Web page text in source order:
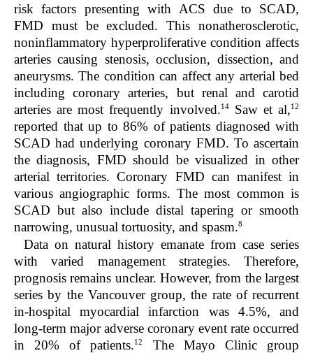
risk factors presenting with ACS due to SCAD,
FMD must be excluded. This nonatherosclerotic,
noninflammatory hyperproliferative condition affects
arteries causing stenosis, occlusion, dissection, and
aneurysms. The condition can affect any arterial bed
including coronary arteries, but renal and carotid
arteries are most frequently involved.14Saw et al,12
reported that up to 86% of patients diagnosed with
SCAD had underlying coronary FMD. To ascertain
the diagnosis, FMD should be visualized in other
arterial territories. Coronary FMD can manifest in
various angiographic forms. The most common is
SCAD but also include distal tapering or smooth
narrowing, unusual tortuosity, and spasm.8
Data on natural history emanate from case series
with varied management strategies. Therefore,
prognosis remains unclear. However, from the largest
series by the Vancouver group, the rate of recurrent
in-hospital myocardial infarction was 4.5%, and
long-term major adverse coronary event rate occurred
in 20% of patients.12
The Mayo Clinic group